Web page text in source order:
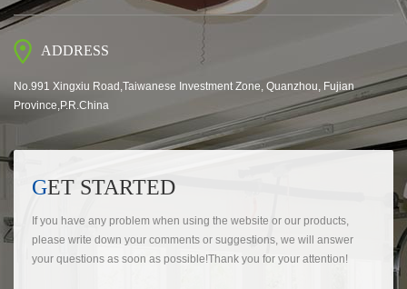
ADDRESS
No.991 Xingxiu Road,Taiwanese Investment Zone, Quanzhou, Fujian
Province,P.R.China
GET STARTED
If you have any problem when using the website or our products,
please write down your comments or suggestions, we will answer
your questions as soon as possible!Thank you for your attention!